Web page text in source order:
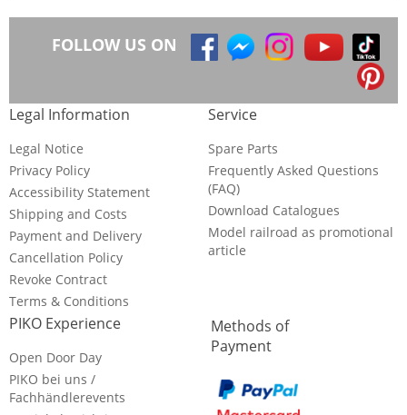
FOLLOW US ON
Legal Information
Legal Notice
Privacy Policy
Accessibility Statement
Shipping and Costs
Payment and Delivery
Cancellation Policy
Revoke Contract
Terms & Conditions
Service
Spare Parts
Frequently Asked Questions
(FAQ)
Download Catalogues
Model railroad as promotional
article
PIKO Experience
Open Door Day
PIKO bei uns /
Fachhändlerevents
Methods of
Payment